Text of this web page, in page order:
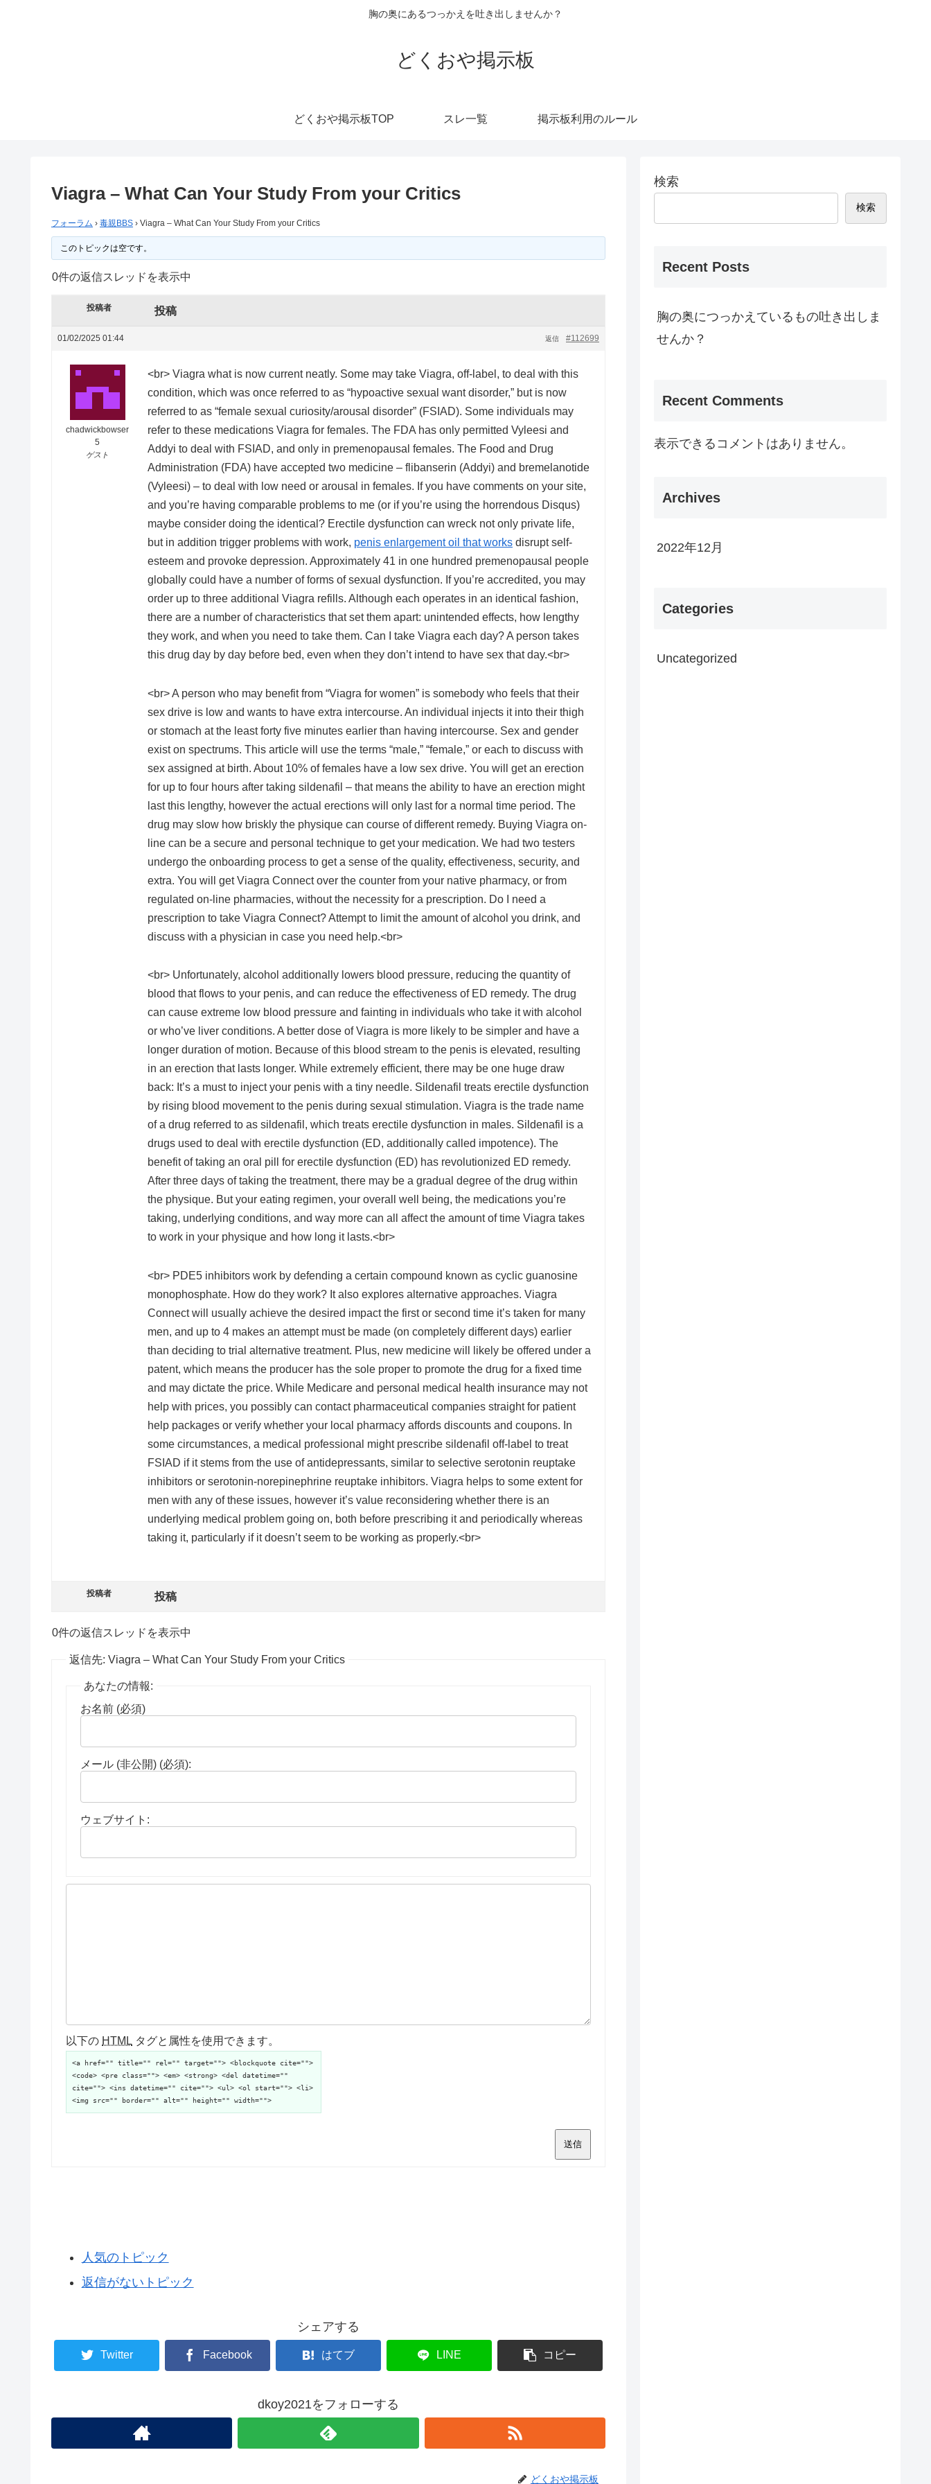
胸の奥にあるつっかえを吐き出しませんか？
どくおや掲示板
どくおや掲示板TOP スレ一覧 掲示板利用のルール
Viagra – What Can Your Study From your Critics
フォーラム › 毒親BBS › Viagra – What Can Your Study From your Critics
このトピックは空です。
0件の返信スレッドを表示中
投稿者 投稿
01/02/2025 01:44 #112699
返信
chadwickbowser
5
ゲスト
<br> Viagra what is now current neatly. Some may take Viagra, off-label, to deal with this
condition, which was once referred to as “hypoactive sexual want disorder,” but is now
referred to as “female sexual curiosity/arousal disorder” (FSIAD). Some individuals may
refer to these medications Viagra for females. The FDA has only permitted Vyleesi and
Addyi to deal with FSIAD, and only in premenopausal females. The Food and Drug
Administration (FDA) have accepted two medicine – flibanserin (Addyi) and bremelanotide
(Vyleesi) – to deal with low need or arousal in females. If you have comments on your site,
and you’re having comparable problems to me (or if you’re using the horrendous Disqus)
maybe consider doing the identical? Erectile dysfunction can wreck not only private life,
but in addition trigger problems with work, penis enlargement oil that works disrupt self-
esteem and provoke depression. Approximately 41 in one hundred premenopausal people
globally could have a number of forms of sexual dysfunction. If you’re accredited, you may
order up to three additional Viagra refills. Although each operates in an identical fashion,
there are a number of characteristics that set them apart: unintended effects, how lengthy
they work, and when you need to take them. Can I take Viagra each day? A person takes
this drug day by day before bed, even when they don’t intend to have sex that day.<br>
<br> A person who may benefit from “Viagra for women” is somebody who feels that their
sex drive is low and wants to have extra intercourse. An individual injects it into their thigh
or stomach at the least forty five minutes earlier than having intercourse. Sex and gender
exist on spectrums. This article will use the terms “male,” “female,” or each to discuss with
sex assigned at birth. About 10% of females have a low sex drive. You will get an erection
for up to four hours after taking sildenafil – that means the ability to have an erection might
last this lengthy, however the actual erections will only last for a normal time period. The
drug may slow how briskly the physique can course of different remedy. Buying Viagra on-
line can be a secure and personal technique to get your medication. We had two testers
undergo the onboarding process to get a sense of the quality, effectiveness, security, and
extra. You will get Viagra Connect over the counter from your native pharmacy, or from
regulated on-line pharmacies, without the necessity for a prescription. Do I need a
prescription to take Viagra Connect? Attempt to limit the amount of alcohol you drink, and
discuss with a physician in case you need help.<br>
<br> Unfortunately, alcohol additionally lowers blood pressure, reducing the quantity of
blood that flows to your penis, and can reduce the effectiveness of ED remedy. The drug
can cause extreme low blood pressure and fainting in individuals who take it with alcohol
or who’ve liver conditions. A better dose of Viagra is more likely to be simpler and have a
longer duration of motion. Because of this blood stream to the penis is elevated, resulting
in an erection that lasts longer. While extremely efficient, there may be one huge draw
back: It’s a must to inject your penis with a tiny needle. Sildenafil treats erectile dysfunction
by rising blood movement to the penis during sexual stimulation. Viagra is the trade name
of a drug referred to as sildenafil, which treats erectile dysfunction in males. Sildenafil is a
drugs used to deal with erectile dysfunction (ED, additionally called impotence). The
benefit of taking an oral pill for erectile dysfunction (ED) has revolutionized ED remedy.
After three days of taking the treatment, there may be a gradual degree of the drug within
the physique. But your eating regimen, your overall well being, the medications you’re
taking, underlying conditions, and way more can all affect the amount of time Viagra takes
to work in your physique and how long it lasts.<br>
<br> PDE5 inhibitors work by defending a certain compound known as cyclic guanosine
monophosphate. How do they work? It also explores alternative approaches. Viagra
Connect will usually achieve the desired impact the first or second time it’s taken for many
men, and up to 4 makes an attempt must be made (on completely different days) earlier
than deciding to trial alternative treatment. Plus, new medicine will likely be offered under a
patent, which means the producer has the sole proper to promote the drug for a fixed time
and may dictate the price. While Medicare and personal medical health insurance may not
help with prices, you possibly can contact pharmaceutical companies straight for patient
help packages or verify whether your local pharmacy affords discounts and coupons. In
some circumstances, a medical professional might prescribe sildenafil off-label to treat
FSIAD if it stems from the use of antidepressants, similar to selective serotonin reuptake
inhibitors or serotonin-norepinephrine reuptake inhibitors. Viagra helps to some extent for
men with any of these issues, however it’s value reconsidering whether there is an
underlying medical problem going on, both before prescribing it and periodically whereas
taking it, particularly if it doesn’t seem to be working as properly.<br>
投稿者 投稿
0件の返信スレッドを表示中
返信先: Viagra – What Can Your Study From your Critics
あなたの情報:
お名前 (必須)
メール (非公開) (必須):
ウェブサイト:
以下の HTML タグと属性を使用できます。
<a href="" title="" rel="" target=""> <blockquote cite="">
<code> <pre class=""> <em> <strong> <del datetime=""
cite=""> <ins datetime="" cite=""> <ul> <ol start=""> <li>
<img src="" border="" alt="" height="" width="">
送信
人気のトピック
返信がないトピック
シェアする
Twitter Facebook はてブ LINE コピー
dkoy2021をフォローする
どくおや掲示板
検索
検索
Recent Posts
胸の奥につっかえているもの吐き出しま
せんか？
Recent Comments
表示できるコメントはありません。
Archives
2022年12月
Categories
Uncategorized